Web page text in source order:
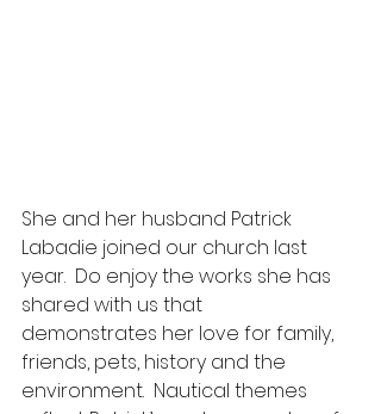
She and her husband Patrick
Labadie joined our church last
year.  Do enjoy the works she has
shared with us that
demonstrates her love for family,
friends, pets, history and the
environment.  Nautical themes